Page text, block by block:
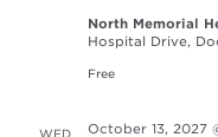
North Memorial
Hospital Drive,
Free
WED October 13, 2027